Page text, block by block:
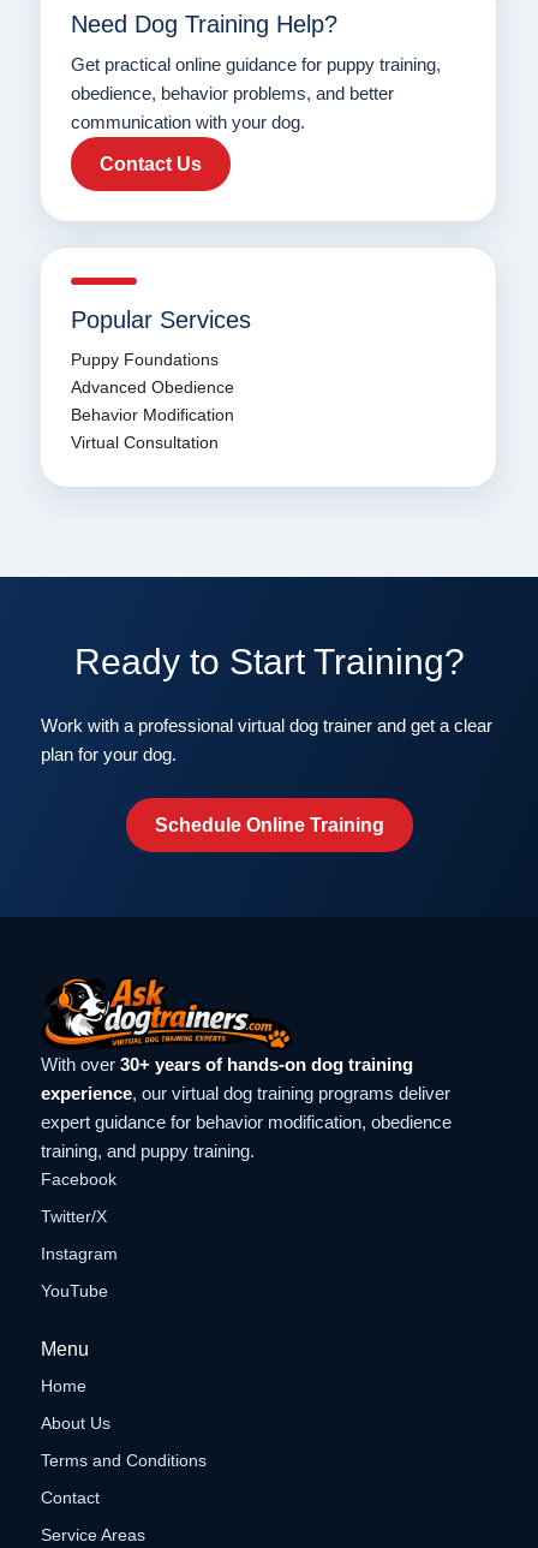
Need Dog Training Help?
Get practical online guidance for puppy training,
obedience, behavior problems, and better
communication with your dog.
Contact Us
Popular Services
Puppy Foundations
Advanced Obedience
Behavior Modification
Virtual Consultation
Ready to Start Training?
Work with a professional virtual dog trainer and get a clear
plan for your dog.
Schedule Online Training
With over 30+ years of hands-on dog training
experience, our virtual dog training programs deliver
expert guidance for behavior modification, obedience
training, and puppy training.
Facebook
Twitter/X
Instagram
YouTube
Menu
Home
About Us
Terms and Conditions
Contact
Service Areas